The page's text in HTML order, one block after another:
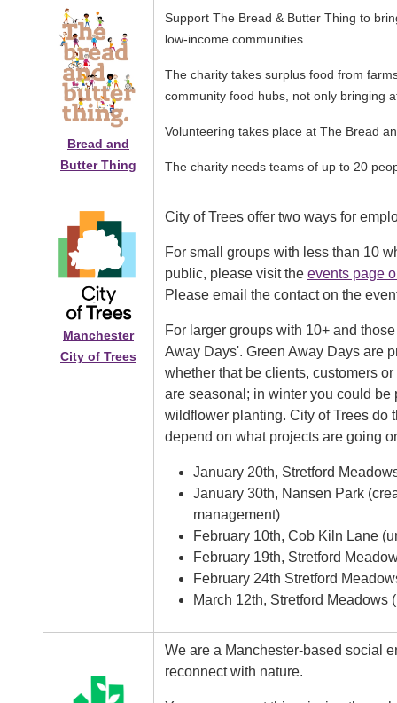
Image
Bread and
Butter Thing
Support The Bread & Butter Thing to
low-income communities.
The charity takes surplus food from
community food hubs, not only bringing
Volunteering takes place at The Bread
The charity needs teams of up to 20
Image
Manchester
City of Trees
City of Trees offer two ways for
For small groups with less than 10
public, please visit the events page
Please email the contact on the
For larger groups with 10+ and
Away Days'. Green Away Days are
whether that be clients, customers
are seasonal; in winter you could
wildflower planting. City of Trees do
depend on what projects are going
January 20th, Stretford
January 30th, Nansen Park
management)
February 10th, Cob Kiln Lane
February 19th, Stretford
February 24th Stretford
March 12th, Stretford
We are a Manchester-based social
reconnect with nature.